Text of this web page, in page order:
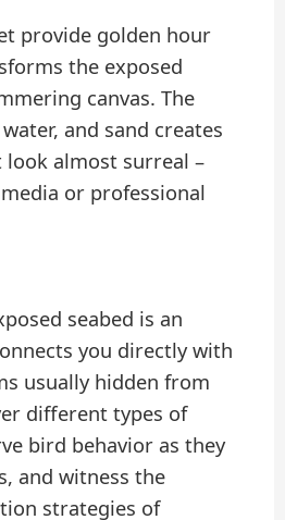
provide golden hour
the exposed
canvas. The
and sand creates
almost surreal –
or professional
seabed is an
you directly with
usually hidden from
different types of
bird behavior as they
and witness the
strategies of